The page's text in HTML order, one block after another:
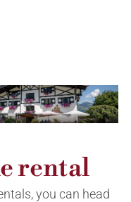
rental
you can head